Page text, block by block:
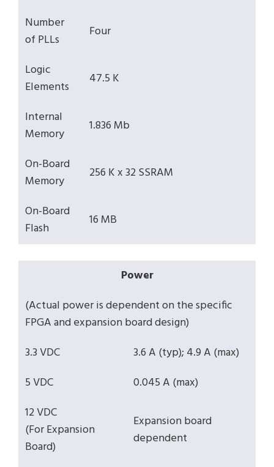
Number
of PLLs
Four
Logic
Elements
47.5 K
Internal
Memory
1.836 Mb
On-Board
Memory
256 K x 32 SSRAM
On-Board
Flash
16 MB
Power
(Actual power is dependent on the specific
FPGA and expansion board design)
3.3 VDC
3.6 A (typ); 4.9 A (max)
5 VDC
0.045 A (max)
12 VDC
(For Expansion
Board)
Expansion board
dependent